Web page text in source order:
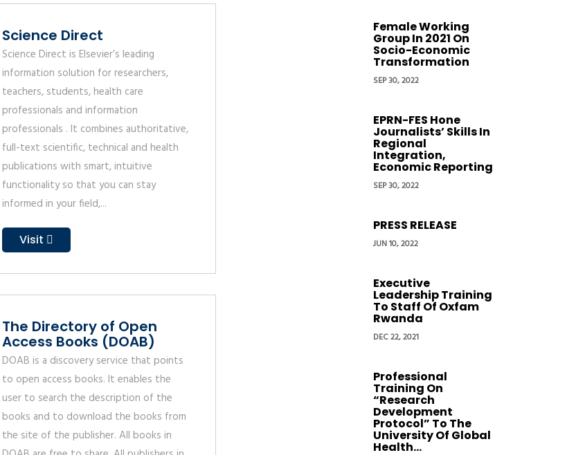
Science Direct
Science Direct is Elsevier’s leading
information solution for researchers,
teachers, students, health care
professionals and information
professionals . It combines authoritative,
full-text scientific, technical and health
publications with smart, intuitive
functionality so that you can stay
informed in your field,...
Visit
The Directory of Open
Access Books (DOAB)
DOAB is a discovery service that points
to open access books. It enables the
user to search the description of the
books and to download the books from
the site of the publisher. All books in
Female Working
Group In 2021 On
Socio-Economic
Transformation
SEP 30, 2022
EPRN-FES Hone
Journalists’ Skills In
Regional
Integration,
Economic Reporting
SEP 30, 2022
PRESS RELEASE
JUN 10, 2022
Executive
Leadership Training
To Staff Of Oxfam
Rwanda
DEC 22, 2021
Professional
Training On
“Research
Development
Protocol” To The
University Of Global
Health...